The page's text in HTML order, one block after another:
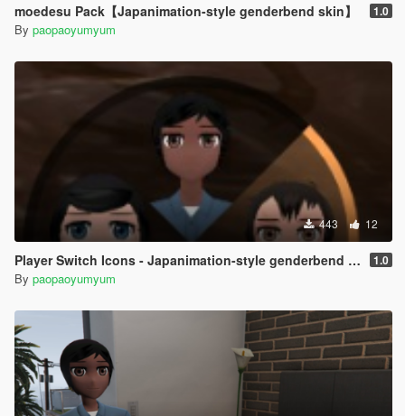
moedesu Pack【Japanimation-style genderbend skin】 1.0
By paopaoyumyum
443 12
Player Switch Icons - Japanimation-style genderbend skin 1.0
By paopaoyumyum